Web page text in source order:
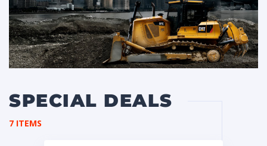
SPECIAL DEALS
7 ITEMS